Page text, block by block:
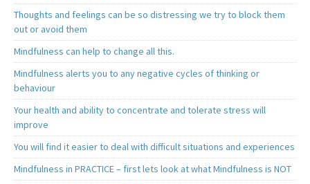
Thoughts and feelings can be so distressing we try to block them
out or avoid them
Mindfulness can help to change all this.
Mindfulness alerts you to any negative cycles of thinking or
behaviour
Your health and ability to concentrate and tolerate stress will
improve
You will find it easier to deal with difficult situations and experiences
Mindfulness in PRACTICE – first lets look at what Mindfulness is NOT